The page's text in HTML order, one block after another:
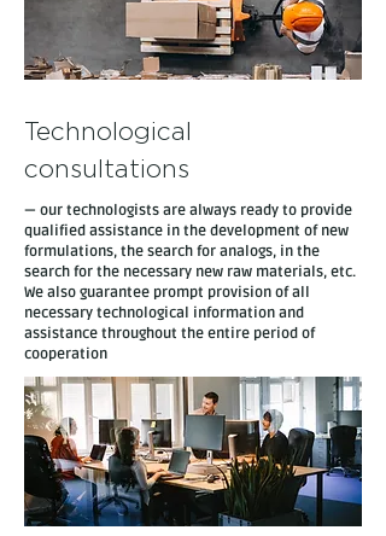
Technological
consultations
— our technologists are always ready to provide
qualified assistance in the development of new
formulations, the search for analogs, in the
search for the necessary new raw materials, etc.
We also guarantee prompt provision of all
necessary technological information and
assistance throughout the entire period of
cooperation